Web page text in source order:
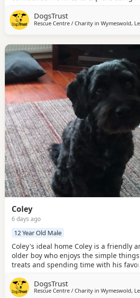
Riley can live with older secondary
would like to be the only dog but could
DogsTrust
Rescue Centre / Charity in Wymeswold,
Coley
6 days ago
12 Year Old Male
Coley's ideal home Coley is a friendly
older boy who enjoys the simple
treats and spending time with his
whatever is going on around the home.
to be is right next to you on the sofa
DogsTrust
Rescue Centre / Charity in Wymeswold,